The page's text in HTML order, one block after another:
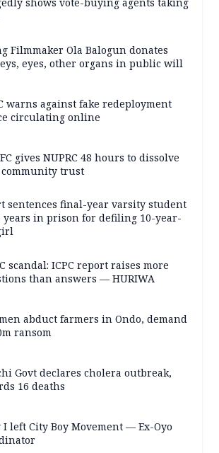
Filmmaker Ola Balogun donates
eyes, other organs in public will
warns against fake redeployment
circulating online
gives NUPRC 48 hours to dissolve
trust
sentences final-year varsity student
years in prison for defiling 10-year-
scandal: ICPC report raises more
than answers — HURIWA
abduct farmers in Ondo, demand
ransom
Govt declares cholera outbreak,
16 deaths
left City Boy Movement — Ex-Oyo